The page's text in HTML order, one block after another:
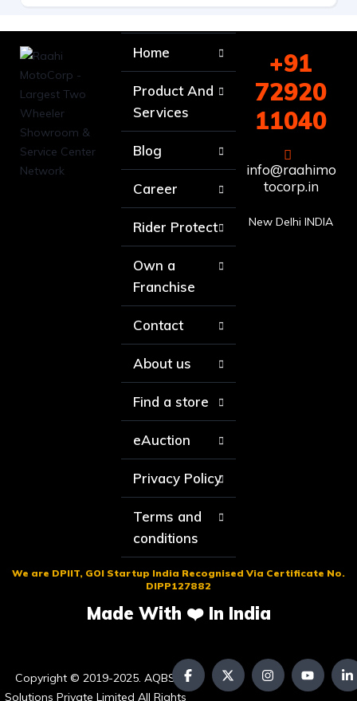
Home
Product And
Services
Blog
Career
Rider Protect
Own a
Franchise
Contact
About us
Find a store
eAuction
Privacy Policy
Terms and
conditions
+91
72920
11040
info@raahimo
tocorp.in
New Delhi INDIA
We are DPIIT, GOI Startup India Recognised Via Certificate No.
DIPP127882
Made With ❤️ In India
Copyright © 2019-2025. AQBS
Solutions Private Limited All Rights